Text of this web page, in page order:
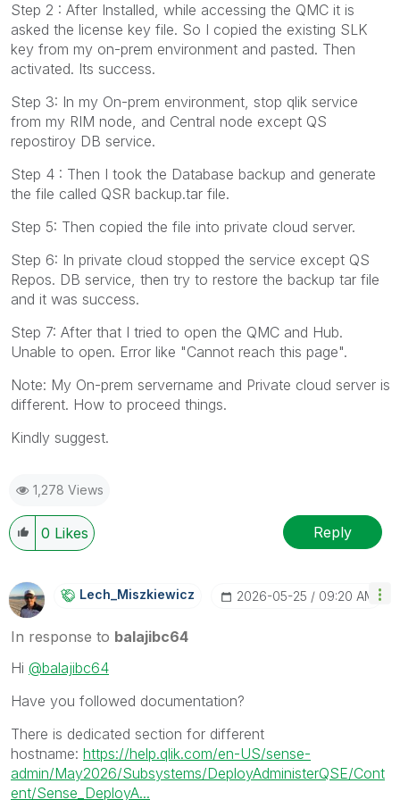
Step 2 : After Installed, while accessing the QMC it is
asked the license key file. So I copied the existing SLK
key from my on-prem environment and pasted. Then
activated. Its success.
Step 3: In my On-prem environment, stop qlik service
from my RIM node, and Central node except QS
repostiroy DB service.
Step 4 : Then I took the Database backup and generate
the file called QSR backup.tar file.
Step 5: Then copied the file into private cloud server.
Step 6: In private cloud stopped the service except QS
Repos. DB service, then try to restore the backup tar file
and it was success.
Step 7: After that I tried to open the QMC and Hub.
Unable to open. Error like "Cannot reach this page".
Note: My On-prem servername and Private cloud server is
different. How to proceed things.
Kindly suggest.
1,278 Views
0 Likes Reply
Lech_MiszkiewicZ ‎2026-05-25 09:20 AM
In response to balajibc64
Hi @balajibc64
Have you followed documentation?
There is dedicated section for different
hostname: https://help.qlik.com/en-US/sense-
admin/May2026/Subsystems/DeployAdministerQSE/Cont
ent/Sense_DeployA...